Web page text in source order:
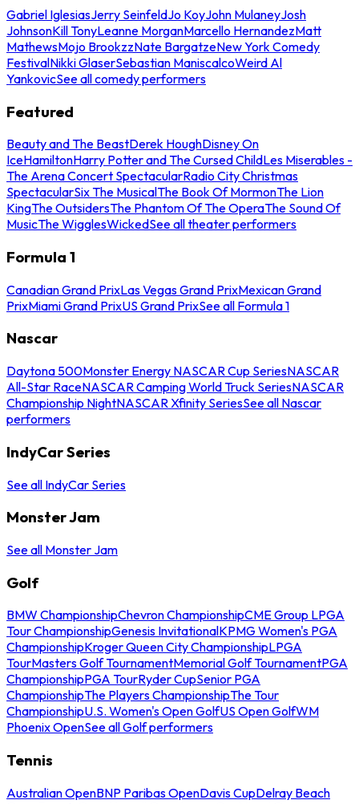
Gabriel IglesiasJerry SeinfeldJo KoyJohn MulaneyJosh
JohnsonKill TonyLeanne MorganMarcello HernandezMatt
MathewsMojo BrookzzNate BargatzeNew York Comedy
FestivalNikki GlaserSebastian ManiscalcoWeird Al
YankovicSee all comedy performers
Featured
Beauty and The BeastDerek HoughDisney On
IceHamiltonHarry Potter and The Cursed ChildLes Miserables -
The Arena Concert SpectacularRadio City Christmas
SpectacularSix The MusicalThe Book Of MormonThe Lion
KingThe OutsidersThe Phantom Of The OperaThe Sound Of
MusicThe WigglesWickedSee all theater performers
Formula 1
Canadian Grand PrixLas Vegas Grand PrixMexican Grand
PrixMiami Grand PrixUS Grand PrixSee all Formula 1
Nascar
Daytona 500Monster Energy NASCAR Cup SeriesNASCAR
All-Star RaceNASCAR Camping World Truck SeriesNASCAR
Championship NightNASCAR Xfinity SeriesSee all Nascar
performers
IndyCar Series
See all IndyCar Series
Monster Jam
See all Monster Jam
Golf
BMW ChampionshipChevron ChampionshipCME Group LPGA
Tour ChampionshipGenesis InvitationalKPMG Women's PGA
ChampionshipKroger Queen City ChampionshipLPGA
TourMasters Golf TournamentMemorial Golf TournamentPGA
ChampionshipPGA TourRyder CupSenior PGA
ChampionshipThe Players ChampionshipThe Tour
ChampionshipU.S. Women's Open GolfUS Open GolfWM
Phoenix OpenSee all Golf performers
Tennis
Australian OpenBNP Paribas OpenDavis CupDelray Beach